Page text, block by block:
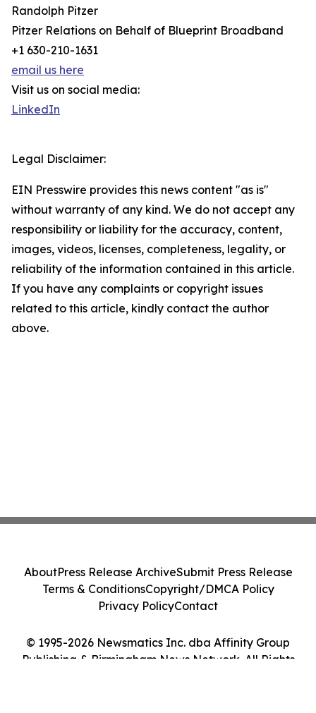
Randolph Pitzer
Pitzer Relations on Behalf of Blueprint Broadband
+1 630-210-1631
email us here
Visit us on social media:
LinkedIn
Legal Disclaimer:
EIN Presswire provides this news content "as is"
without warranty of any kind. We do not accept any
responsibility or liability for the accuracy, content,
images, videos, licenses, completeness, legality, or
reliability of the information contained in this article.
If you have any complaints or copyright issues
related to this article, kindly contact the author
above.
© 1995-2026 Newsmatics Inc. dba Affinity Group
Publishing & Birmingham News Network. All Rights
AboutPress Release ArchiveSubmit Press Release
Terms & ConditionsCopyright/DMCA Policy
Privacy PolicyContact